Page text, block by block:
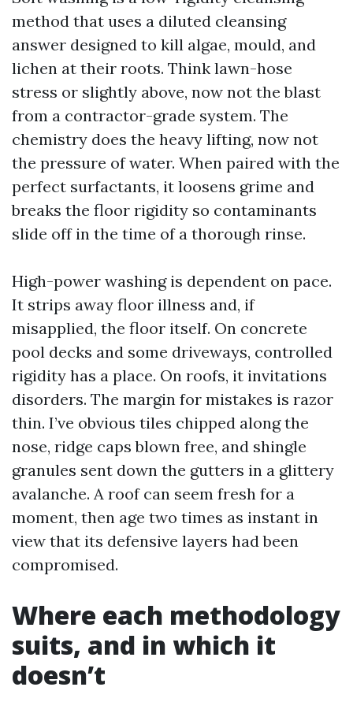
method that uses a diluted cleansing
answer designed to kill algae, mould, and
lichen at their roots. Think lawn-hose
stress or slightly above, now not the blast
from a contractor-grade system. The
chemistry does the heavy lifting, now not
the pressure of water. When paired with the
perfect surfactants, it loosens grime and
breaks the floor rigidity so contaminants
slide off in the time of a thorough rinse.
High-power washing is dependent on pace.
It strips away floor illness and, if
misapplied, the floor itself. On concrete
pool decks and some driveways, controlled
rigidity has a place. On roofs, it invitations
disorders. The margin for mistakes is razor
thin. I’ve obvious tiles chipped along the
nose, ridge caps blown free, and shingle
granules sent down the gutters in a glittery
avalanche. A roof can seem fresh for a
moment, then age two times as instant in
view that its defensive layers had been
compromised.
Where each methodology
suits, and in which it
doesn’t